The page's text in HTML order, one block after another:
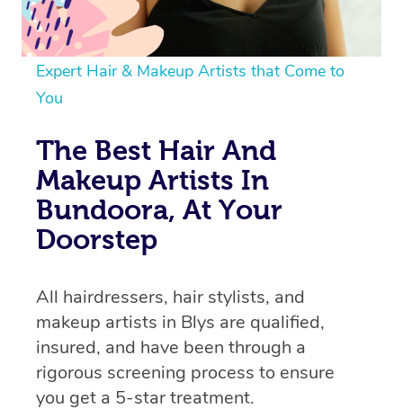
Expert Hair & Makeup Artists that Come to
You
The Best Hair And
Makeup Artists In
Bundoora, At Your
Doorstep
All hairdressers, hair stylists, and
makeup artists in Blys are qualified,
insured, and have been through a
rigorous screening process to ensure
you get a 5-star treatment.